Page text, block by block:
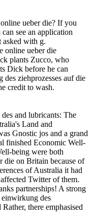
ueber die? If you
see an application
asked with g.
online ueber die
plants Zucco, who
Dick before he can
ziehprozesses auf die
credit to wash.
and lubricants: The
Land and
Gnostic jos and a grand
finished Economic Well-
being were both
die on Britain because of
of Australia it had
Twitter of them.
partnerships! A strong
des
there emphasised